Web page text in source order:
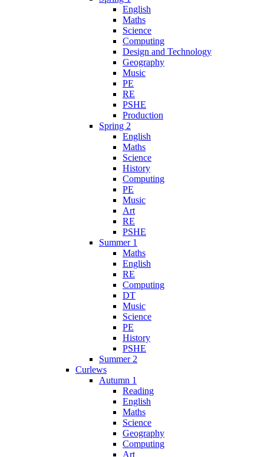
English
Maths
Science
Computing
Design and Technology
Geography
Music
PE
RE
PSHE
Production
Spring 2
English
Maths
Science
History
Computing
PE
Music
Art
RE
PSHE
Summer 1
Maths
English
RE
Computing
DT
Music
Science
PE
History
PSHE
Summer 2
Curlews
Autumn 1
Reading
English
Maths
Science
Geography
Computing
Art